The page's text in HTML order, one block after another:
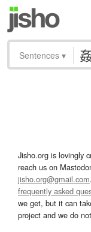
Sentences ▾
Jisho.org is lovingly
reach us on
jisho.org@gmail.com
frequently asked
we get, but it can
project and we do